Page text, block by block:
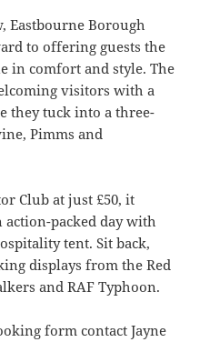
Eastbourne Borough
to offering guests the
in comfort and style. The
visitors with a
they tuck into a three-
Pimms and
Club at just £50, it
packed day with
tent. Sit back,
displays from the Red
and RAF Typhoon.
form contact Jayne